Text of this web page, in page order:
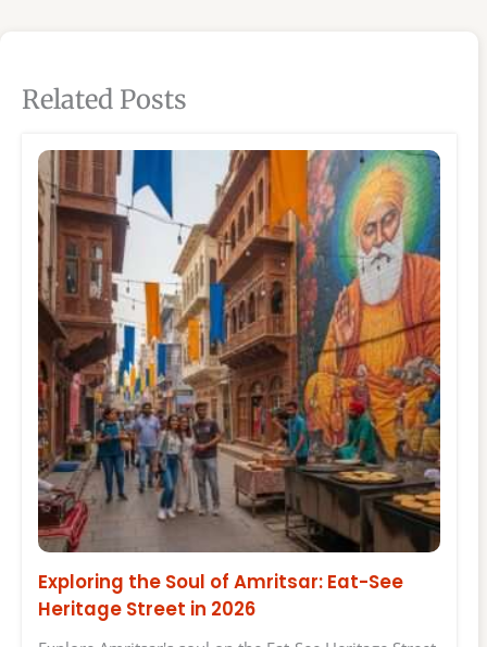
Related Posts
Exploring the Soul of Amritsar: Eat-See
Heritage Street in 2026